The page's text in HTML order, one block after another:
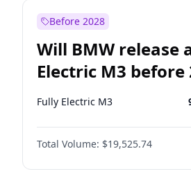
Before 2028
Will BMW release
Electric M3 before
Fully Electric M3
Total Volume: $19,525.74